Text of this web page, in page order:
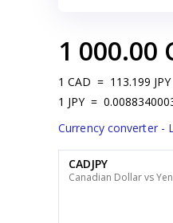
1 000.00
1 CAD = 113.199 JPY
1 JPY =
Currency converter -
CADJPY
Canadian Dollar vs Yen